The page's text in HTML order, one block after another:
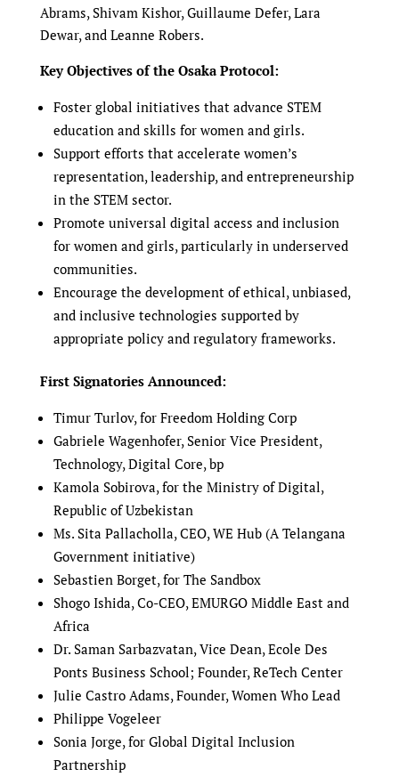
Abrams, Shivam Kishor, Guillaume Defer, Lara
Dewar, and Leanne Robers.
Key Objectives of the Osaka Protocol:
Foster global initiatives that advance STEM
education and skills for women and girls.
Support efforts that accelerate women’s
representation, leadership, and entrepreneurship
in the STEM sector.
Promote universal digital access and inclusion
for women and girls, particularly in underserved
communities.
Encourage the development of ethical, unbiased,
and inclusive technologies supported by
appropriate policy and regulatory frameworks.
First Signatories Announced:
Timur Turlov, for Freedom Holding Corp
Gabriele Wagenhofer, Senior Vice President,
Technology, Digital Core, bp
Kamola Sobirova, for the Ministry of Digital,
Republic of Uzbekistan
Ms. Sita Pallacholla, CEO, WE Hub (A Telangana
Government initiative)
Sebastien Borget, for The Sandbox
Shogo Ishida, Co-CEO, EMURGO Middle East and
Africa
Dr. Saman Sarbazvatan, Vice Dean, Ecole Des
Ponts Business School; Founder, ReTech Center
Julie Castro Adams, Founder, Women Who Lead
Philippe Vogeleer
Sonia Jorge, for Global Digital Inclusion
Partnership